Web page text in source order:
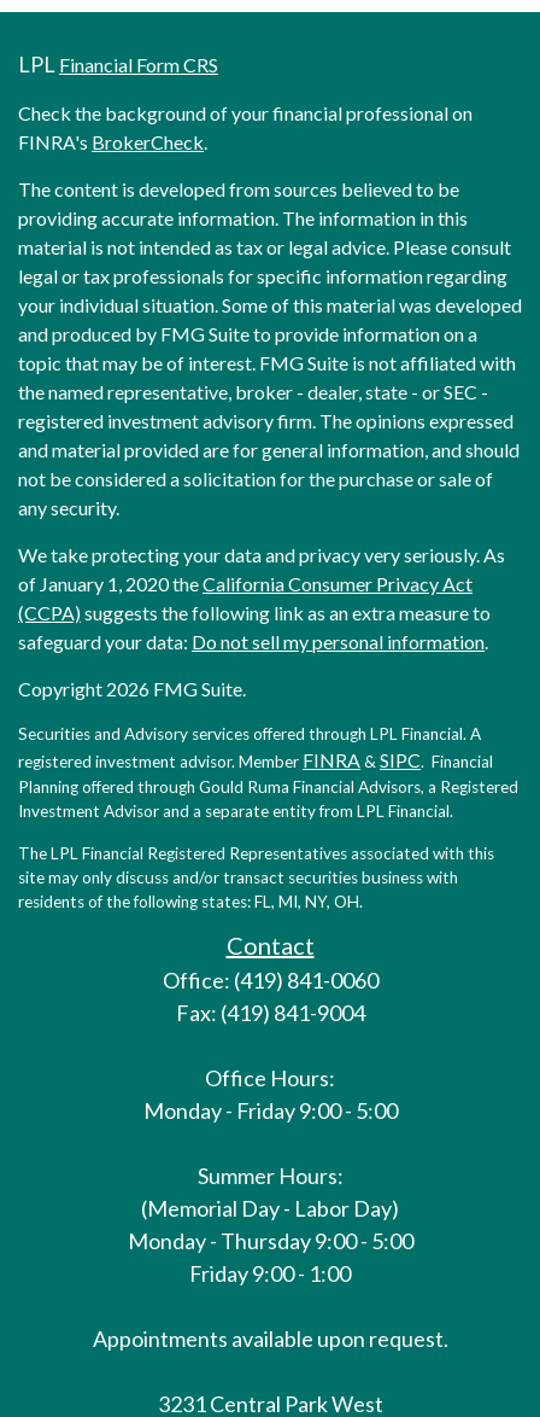
LPL Financial Form CRS
Check the background of your financial professional on
FINRA's BrokerCheck.
The content is developed from sources believed to be
providing accurate information. The information in this
material is not intended as tax or legal advice. Please consult
legal or tax professionals for specific information regarding
your individual situation. Some of this material was developed
and produced by FMG Suite to provide information on a
topic that may be of interest. FMG Suite is not affiliated with
the named representative, broker - dealer, state - or SEC -
registered investment advisory firm. The opinions expressed
and material provided are for general information, and should
not be considered a solicitation for the purchase or sale of
any security.
We take protecting your data and privacy very seriously. As
of January 1, 2020 theCalifornia Consumer Privacy Act
(CCPA)suggests the following link as an extra measure to
safeguard your data: Do not sell my personal information.
Copyright 2026 FMG Suite.
Securities and Advisory services offered through LPL Financial. A
registered investment advisor. Member FINRA& SIPC. Financial
Planning offered through Gould Ruma Financial Advisors, a Registered
Investment Advisor and a separate entity from LPL Financial.
The LPL Financial Registered Representatives associated with this
site may only discuss and/or transact securities business with
residents of the following states: FL, MI, NY, OH.
Contact
Office: (419) 841-0060
Fax: (419) 841-9004
Office Hours:
Monday - Friday 9:00 - 5:00
Summer Hours:
(Memorial Day - Labor Day)
Monday - Thursday 9:00 - 5:00
Friday 9:00 - 1:00
Appointments available upon request.
3231 Central Park West